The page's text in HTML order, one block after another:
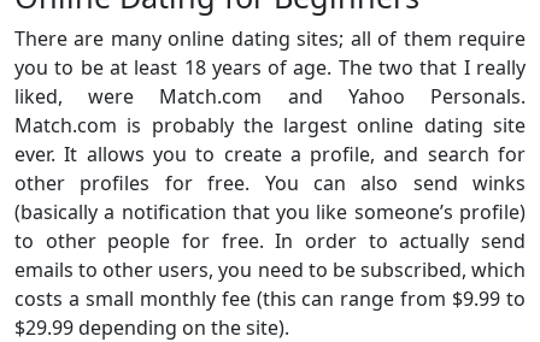
There are many online dating sites; all of them require
you to be at least 18 years of age. The two that I really
liked, were Match.com and Yahoo Personals.
Match.com is probably the largest online dating site
ever. It allows you to create a profile, and search for
other profiles for free. You can also send winks
(basically a notification that you like someone’s profile)
to other people for free. In order to actually send
emails to other users, you need to be subscribed, which
costs a small monthly fee (this can range from $9.99 to
$29.99 depending on the site).